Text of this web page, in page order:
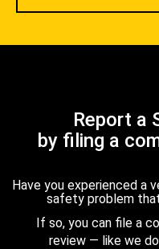
Report a
by filing a
Have you experienced a
safety problem
If so, you can file a
review — like we